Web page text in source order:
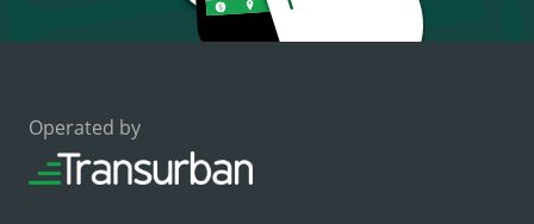
Operated by